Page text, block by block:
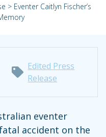
> Eventer Caitlyn Fischer’s
Edited Press
Release
eventer
accident on the